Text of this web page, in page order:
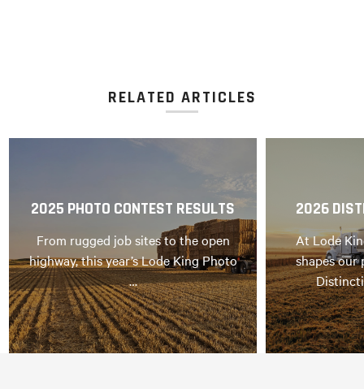
RELATED ARTICLES
2025 PHOTO CONTEST RESULTS
From rugged job sites to the open
highway, this year’s Lode King Photo
…
2026
At Lode
shapes our